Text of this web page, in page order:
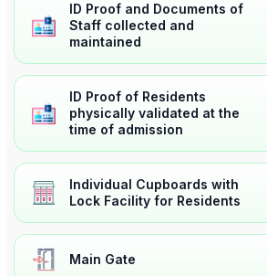
ID Proof and Documents of
Staff collected and
maintained
ID Proof of Residents
physically validated at the
time of admission
Individual Cupboards with
Lock Facility for Residents
Main Gate